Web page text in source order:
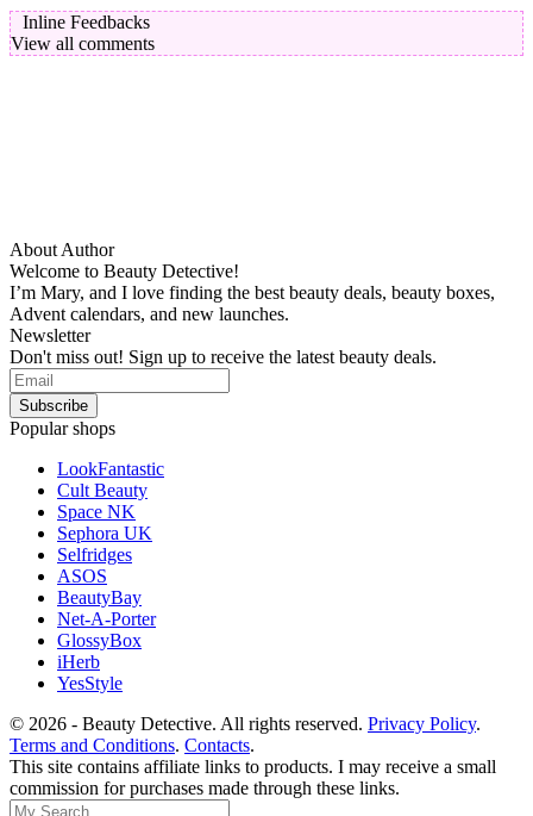
Inline Feedbacks
View all comments
About Author
Welcome to Beauty Detective!
I’m Mary, and I love finding the best beauty deals, beauty boxes,
Advent calendars, and new launches.
Newsletter
Don't miss out! Sign up to receive the latest beauty deals.
Popular shops
LookFantastic
Cult Beauty
Space NK
Sephora UK
Selfridges
ASOS
BeautyBay
Net-A-Porter
GlossyBox
iHerb
YesStyle
© 2026 - Beauty Detective. All rights reserved. Privacy Policy.
Terms and Conditions. Contacts.
This site contains affiliate links to products. I may receive a small
commission for purchases made through these links.